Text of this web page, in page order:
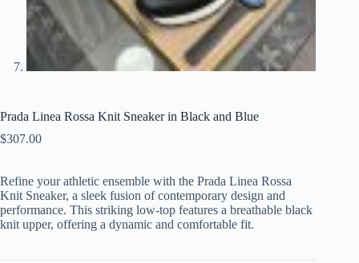
Prada Linea Rossa Knit Sneaker in Black and Blue
$307.00
Refine your athletic ensemble with the Prada Linea Rossa
Knit Sneaker, a sleek fusion of contemporary design and
performance. This striking low-top features a breathable black
knit upper, offering a dynamic and comfortable fit.